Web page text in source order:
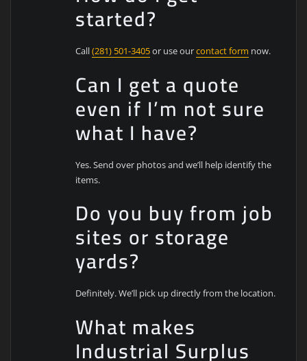
started?
Call(281) 501-3405or use ourcontact form now.
Can I get a quote
even if I’m not sure
what I have?
Yes. Send over photos and we’ll help identify the
items.
Do you buy from job
sites or storage
yards?
Definitely. We’ll pick up directly from the location.
What makes
Industrial Surplus